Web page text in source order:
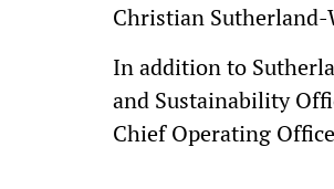
Christian Sutherland-
In addition to
and Sustainability
Chief Operating